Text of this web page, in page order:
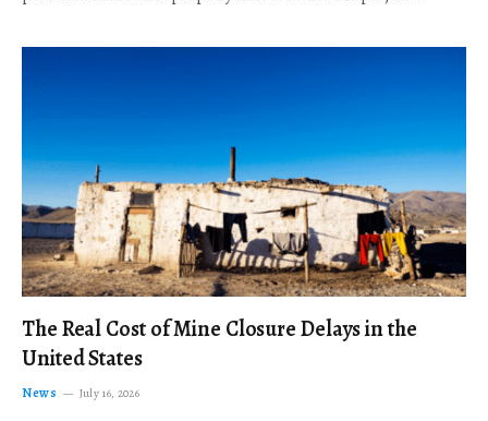
The Real Cost of Mine Closure Delays in the
United States
News July 16, 2026